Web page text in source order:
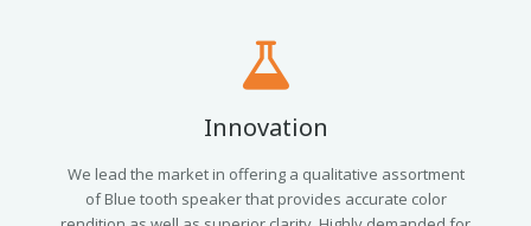
Innovation
We lead the market in offering a qualitative assortment
of Blue tooth speaker that provides accurate color